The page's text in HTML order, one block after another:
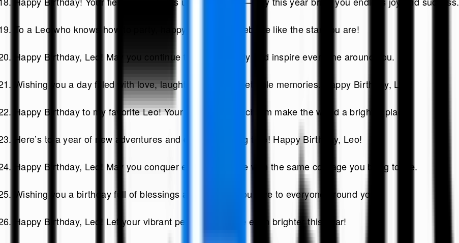
To a Leo who knows how to party, happy birthday! Celebrate like the star you are!
Happy Birthday, Leo! May you continue to shine brightly and inspire everyone around you.
Wishing you a day filled with love, laughter, and unforgettable memories. Happy Birthday, Leo!
Happy Birthday to my favorite Leo! Your charisma and charm make the world a brighter place.
Here’s to a year of new adventures and dreams coming true! Happy Birthday, Leo!
Happy Birthday, Leo! May you conquer every challenge with the same courage you bring to life.
Wishing you a birthday full of blessings and the love you give to everyone around you!
Happy Birthday, Leo! Let your vibrant personality shine even brighter this year!